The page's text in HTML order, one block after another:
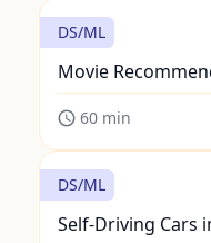
DS/ML
Movie
60min
DS/ML
Self-Driving Cars